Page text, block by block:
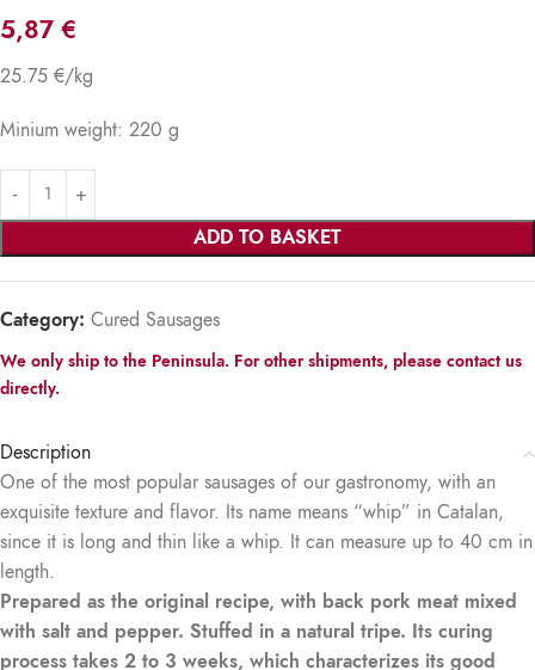
5,87 €
25.75 €/kg
Minium weight: 220 g
ADD TO BASKET
Category: Cured Sausages
We only ship to the Peninsula. For other shipments, please contact us
directly.
Description
One of the most popular sausages of our gastronomy, with an
exquisite texture and flavor. Its name means “whip” in Catalan,
since it is long and thin like a whip. It can measure up to 40 cm in
length.
Prepared as the original recipe, with back pork meat mixed
with salt and pepper. Stuffed in a natural tripe. Its curing
process takes 2 to 3 weeks, which characterizes its good